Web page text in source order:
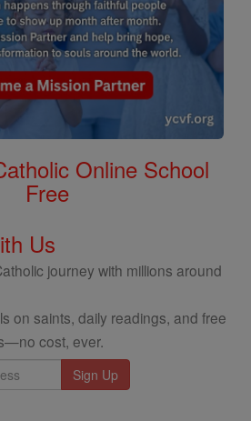
Online School
Free
Us
journey with millions around
on saints, daily readings, and free
cost, ever.